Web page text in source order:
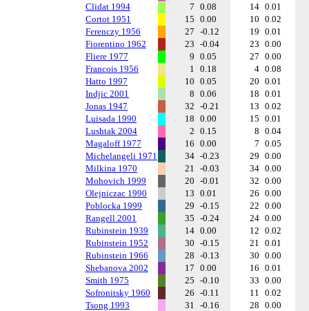
Clidat 1994
7 0.08 14 0.01
Cortot 1951
15 0.00 10 0.02
Ferenczy 1956
27 -0.12 19 0.01
Fiorentino 1962
23 -0.04 23 0.00
Fliere 1977
9 0.05 27 0.00
Francois 1956
1 0.18 4 0.08
Hatto 1997
10 0.05 20 0.01
Indjic 2001
8 0.06 18 0.01
Jonas 1947
32 -0.21 13 0.02
Luisada 1990
18 0.00 15 0.01
Lushtak 2004
2 0.15 8 0.04
Magaloff 1977
16 0.00 7 0.05
Michelangeli 1971
34 -0.23 29 0.00
Milkina 1970
21 -0.03 34 0.00
Mohovich 1999
20 -0.01 32 0.00
Olejniczac 1990
13 0.01 26 0.00
Poblocka 1999
29 -0.15 22 0.00
Rangell 2001
35 -0.24 24 0.00
Rubinstein 1939
14 0.00 12 0.02
Rubinstein 1952
30 -0.15 21 0.01
Rubinstein 1966
28 -0.13 30 0.00
Shebanova 2002
17 0.00 16 0.01
Smith 1975
25 -0.10 33 0.00
Sofronitsky 1960
26 -0.11 11 0.02
Tsong 1993
31 -0.16 28 0.00